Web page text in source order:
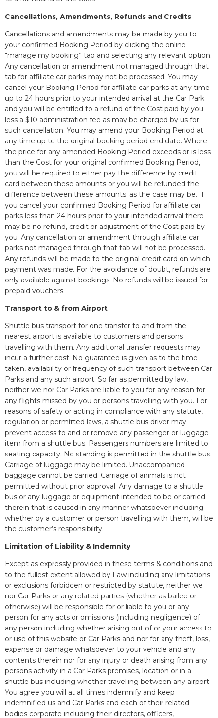
Cancellations, Amendments, Refunds and Credits
Cancellations and amendments may be made by you to
your confirmed Booking Period by clicking the online
“manage my booking” tab and selecting any relevant option.
Any cancellation or amendment not managed through that
tab for affiliate car parks may not be processed. You may
cancel your Booking Period for affiliate car parks at any time
up to 24 hours prior to your intended arrival at the Car Park
and you will be entitled to a refund of the Cost paid by you
less a $10 administration fee as may be charged by us for
such cancellation. You may amend your Booking Period at
any time up to the original booking period end date. Where
the price for any amended Booking Period exceeds or is less
than the Cost for your original confirmed Booking Period,
you will be required to either pay the difference by credit
card between these amounts or you will be refunded the
difference between these amounts, as the case may be. If
you cancel your confirmed Booking Period for affiliate car
parks less than 24 hours prior to your intended arrival there
may be no refund, credit or adjustment of the Cost paid by
you. Any cancellation or amendment through affiliate car
parks not managed through that tab will not be processed.
Any refunds will be made to the original credit card on which
payment was made. For the avoidance of doubt, refunds are
only available against bookings. No refunds will be issued for
prepaid vouchers.
Transport to & from Airport
Shuttle bus transport for one transfer to and from the
nearest airport is available to customers and persons
travelling with them. Any additional transfer requests may
incur a further cost. No guarantee is given as to the time
taken, availability or frequency of such transport between Car
Parks and any such airport. So far as permitted by law,
neither we nor Car Parks are liable to you for any reason for
any flights missed by you or persons travelling with you. For
reasons of safety or acting in compliance with any statute,
regulation or permitted laws, a shuttle bus driver may
prevent access to and or remove any passenger or luggage
item from a shuttle bus. Passengers numbers are limited to
seating capacity. No standing is permitted in the shuttle bus.
Carriage of luggage may be limited. Unaccompanied
baggage cannot be carried. Carriage of animals is not
permitted without prior approval. Any damage to a shuttle
bus or any luggage or equipment intended to be or carried
therein that is caused in any manner whatsoever including
whether by a customer or person travelling with them, will be
the customer’s responsibility.
Limitation of Liability & Indemnity
Except as expressly provided in these terms & conditions and
to the fullest extent allowed by Law including any limitations
or exclusions forbidden or restricted by statute, neither we
nor Car Parks or any related parties (whether as bailee or
otherwise) will be responsible for or liable to you or any
person for any acts or omissions (including negligence) of
any person including whether arising out of or your access to
or use of this website or Car Parks and nor for any theft, loss,
expense or damage whatsoever to your vehicle and any
contents therein nor for any injury or death arising from any
persons activity in a Car Parks premises, location or in a
shuttle bus including whether travelling between any airport.
You agree you will at all times indemnify and keep
indemnified us and Car Parks and each of their related
bodies corporate including their directors, officers,